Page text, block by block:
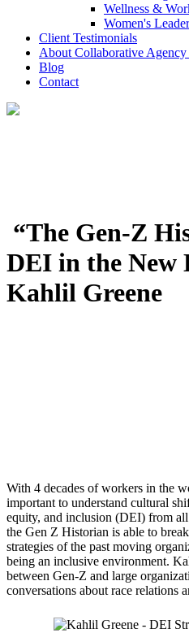
Wellness &
Women's
Client Testimonials
About Collaborative
Blog
Contact
“The Gen-Z
DEI in the New
Kahlil Greene
With 4 decades of workers in the
important to understand cultural
equity, and inclusion (DEI) from all
the Gen Z Historian is able to
strategies of the past moving
being an inclusive environment.
between Gen-Z and large
conversations about race relations